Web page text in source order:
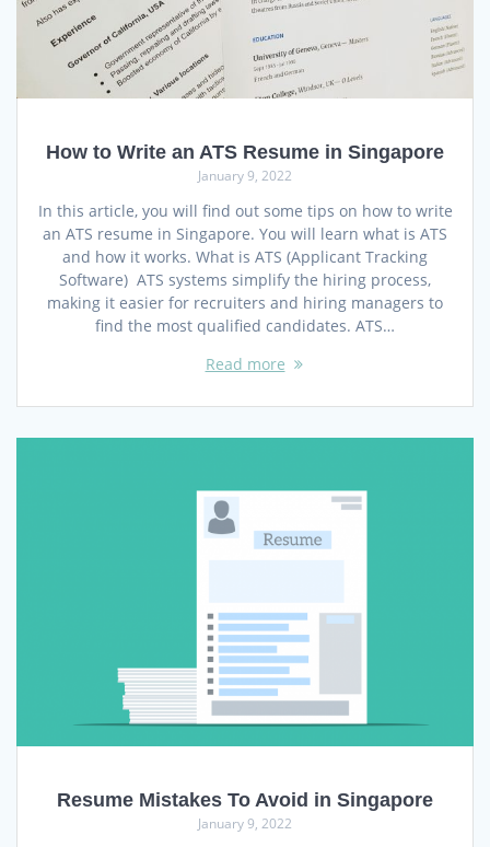
How to Write an ATS Resume in Singapore
January 9, 2022
In this article, you will find out some tips on how to write
an ATS resume in Singapore. You will learn what is ATS
and how it works. What is ATS (Applicant Tracking
Software) ATS systems simplify the hiring process,
making it easier for recruiters and hiring managers to
find the most qualified candidates. ATS…
Read more
Resume Mistakes To Avoid in Singapore
January 9, 2022